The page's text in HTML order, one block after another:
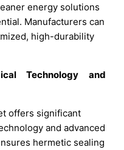
energy solutions
Manufacturers can
high-durability
Technology and
offers significant
and advanced
hermetic sealing